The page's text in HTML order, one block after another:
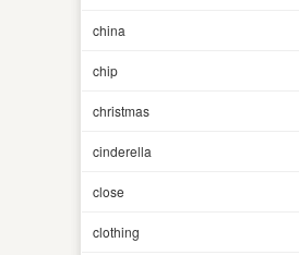
china
chip
christmas
cinderella
close
clothing